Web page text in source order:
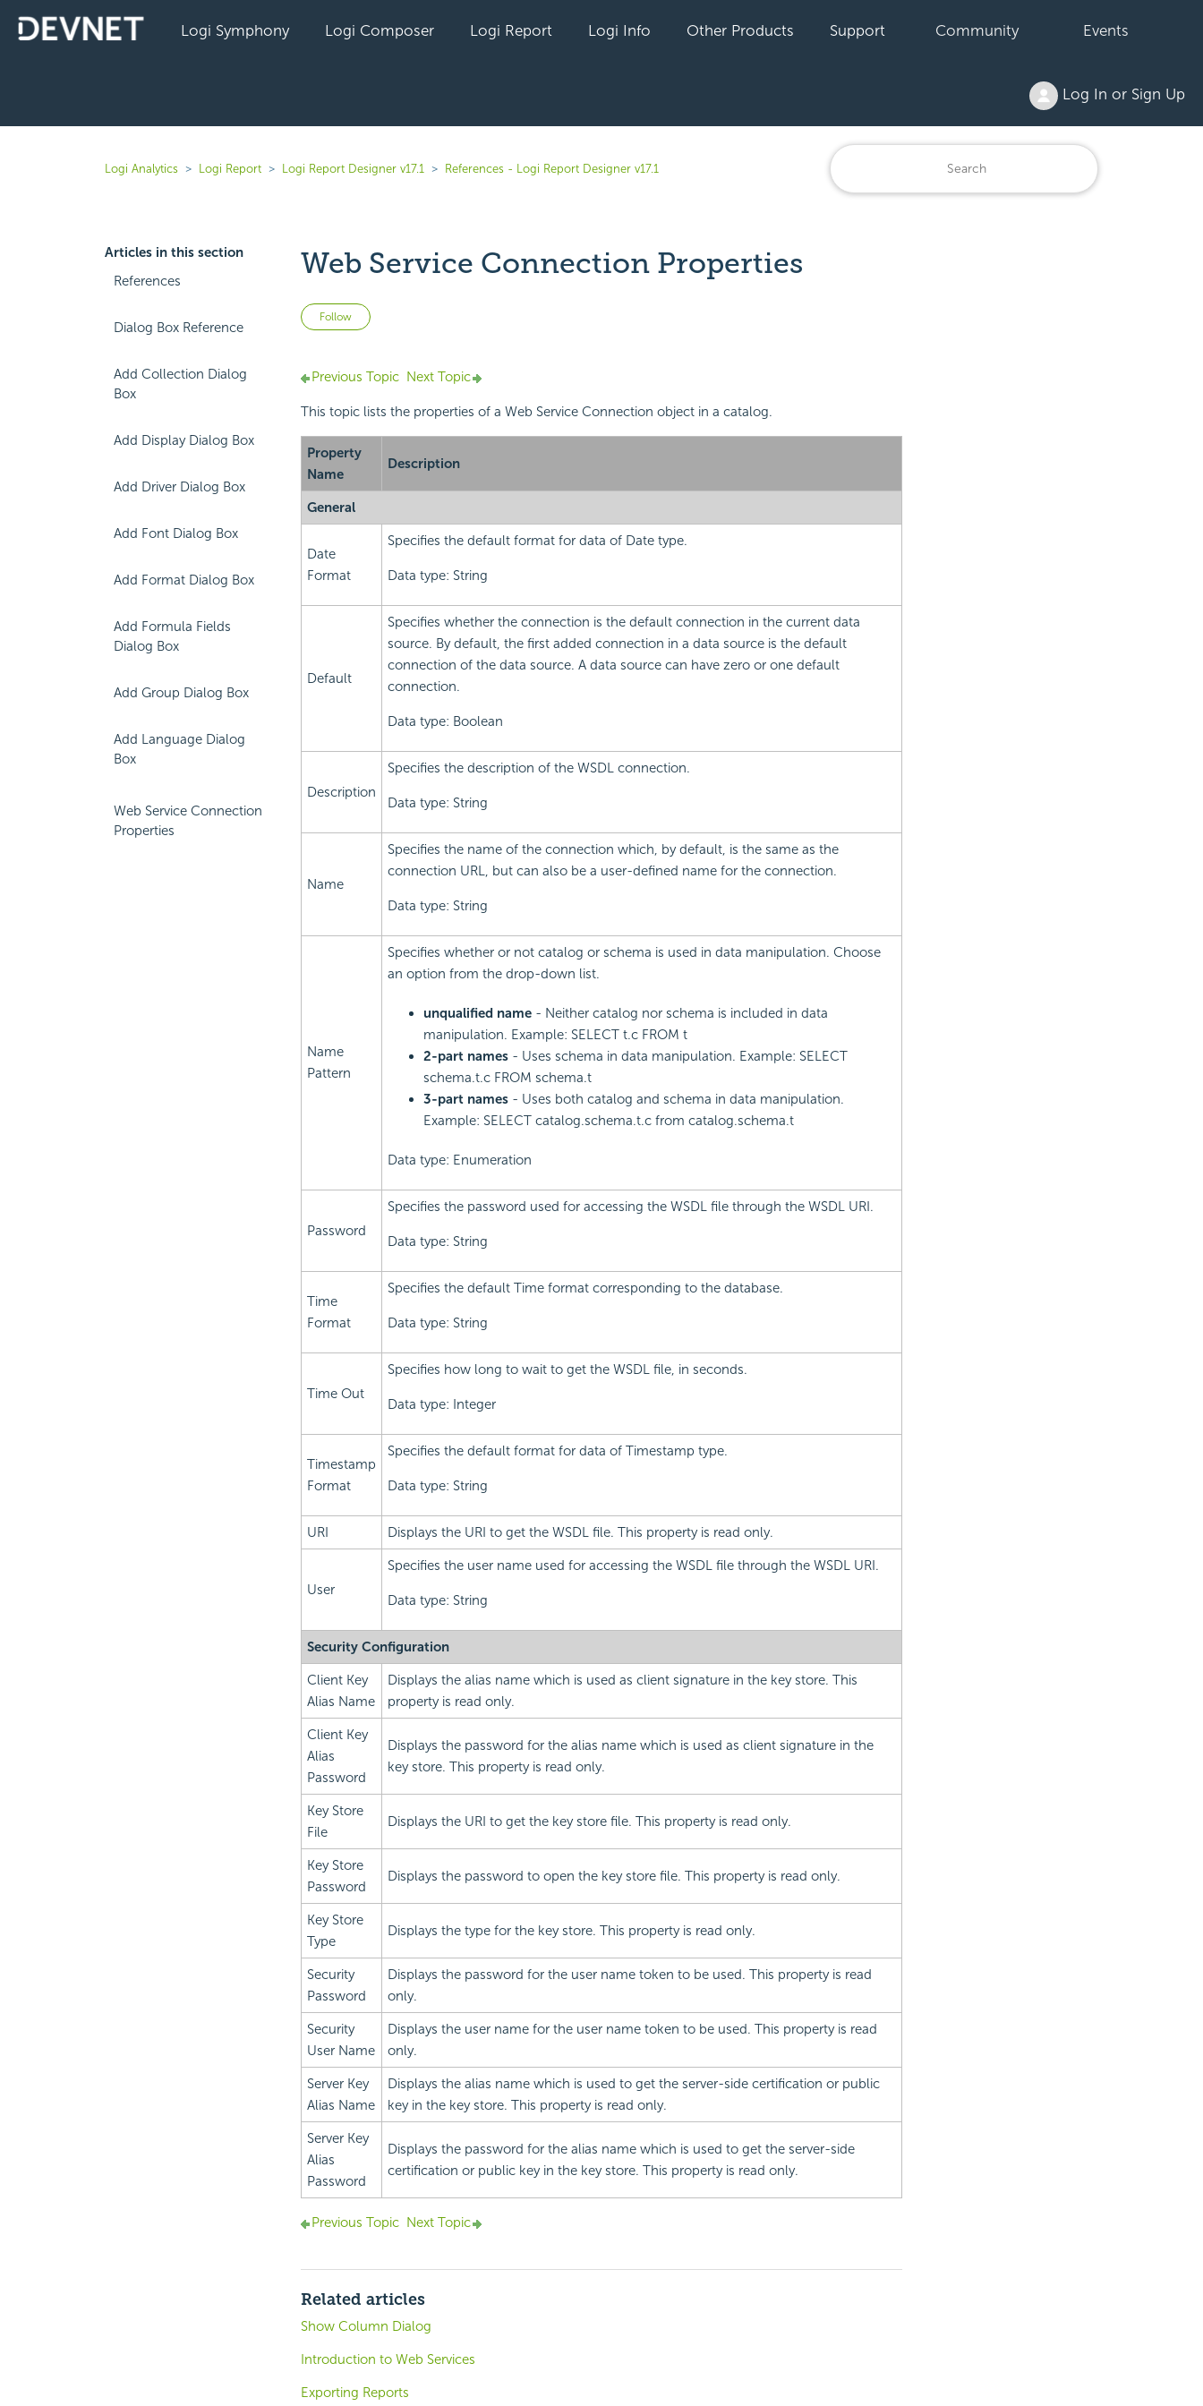
Logi Symphony Logi Composer Logi Report Logi Info Other Products Support Community Events
Log In or Sign Up
Logi Analytics Logi Report Logi Report Designer v17.1 References - Logi Report Designer v17.1
Articles in this section
References
Dialog Box Reference
Add Collection Dialog
Box
Add Display Dialog Box
Add Driver Dialog Box
Add Font Dialog Box
Add Format Dialog Box
Add Formula Fields
Dialog Box
Add Group Dialog Box
Add Language Dialog
Box
Web Service Connection
Properties
Web Service Connection Properties
Follow Not yet followed by anyone
Previous Topic Next Topic
This topic lists the properties of a Web Service Connection object in a catalog.
Property
Name
Description
General
Date
Format
Specifies the default format for data of Date type.
Data type: String
Default
Specifies whether the connection is the default connection in the current data
source. By default, the first added connection in a data source is the default
connection of the data source. A data source can have zero or one default
connection.
Data type: Boolean
Description
Specifies the description of the WSDL connection.
Data type: String
Name
Specifies the name of the connection which, by default, is the same as the
connection URL, but can also be a user-defined name for the connection.
Data type: String
Name
Pattern
Specifies whether or not catalog or schema is used in data manipulation. Choose
an option from the drop-down list.
unqualified name- Neither catalog nor schema is included in data
manipulation. Example: SELECT t.c FROM t
2-part names - Uses schema in data manipulation. Example: SELECT
schema.t.c FROM schema.t
3-part names - Uses both catalog and schema in data manipulation.
Example: SELECT catalog.schema.t.c from catalog.schema.t
Data type: Enumeration
Password
Specifies the password used for accessing the WSDL file through the WSDL URI.
Data type: String
Time
Format
Specifies the default Time format corresponding to the database.
Data type: String
Time Out
Specifies how long to wait to get the WSDL file, in seconds.
Data type: Integer
Timestamp
Format
Specifies the default format for data of Timestamp type.
Data type: String
URI Displays the URI to get the WSDL file. This property is read only.
User
Specifies the user name used for accessing the WSDL file through the WSDL URI.
Data type: String
Security Configuration
Client Key
Alias Name
Displays the alias name which is used as client signature in the key store. This
property is read only.
Client Key
Alias
Password
Displays the password for the alias name which is used as client signature in the
key store. This property is read only.
Key Store
File
Displays the URI to get the key store file. This property is read only.
Key Store
Password
Displays the password to open the key store file. This property is read only.
Key Store
Type
Displays the type for the key store. This property is read only.
Security
Password
Displays the password for the user name token to be used. This property is read
only.
Security
User Name
Displays the user name for the user name token to be used. This property is read
only.
Server Key
Alias Name
Displays the alias name which is used to get the server-side certification or public
key in the key store. This property is read only.
Server Key
Alias
Password
Displays the password for the alias name which is used to get the server-side
certification or public key in the key store. This property is read only.
Previous Topic Next Topic
Related articles
Show Column Dialog
Introduction to Web Services
Exporting Reports